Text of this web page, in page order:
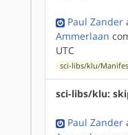
Paul Zander
Ammerlaan
UTC
sci-libs/klu/
sci-libs/klu:
Paul Zander